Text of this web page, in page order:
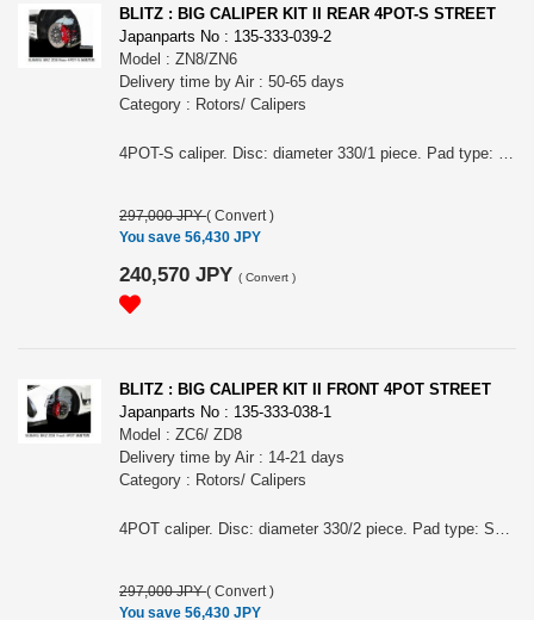
BLITZ : BIG CALIPER KIT II REAR 4POT-S STREET
Japanparts No : 135-333-039-2
Model : ZN8/ZN6
Delivery time by Air : 50-65 days
Category : Rotors/ Calipers
4POT-S caliper. Disc: diameter 330/1 piece. Pad type: STREET.
297,000 JPY( Convert )
You save 56,430 JPY
240,570 JPY ( Convert )
BLITZ : BIG CALIPER KIT II FRONT 4POT STREET
Japanparts No : 135-333-038-1
Model : ZC6/ ZD8
Delivery time by Air : 14-21 days
Category : Rotors/ Calipers
4POT caliper. Disc: diameter 330/2 piece. Pad type: STREET.
297,000 JPY( Convert )
You save 56,430 JPY